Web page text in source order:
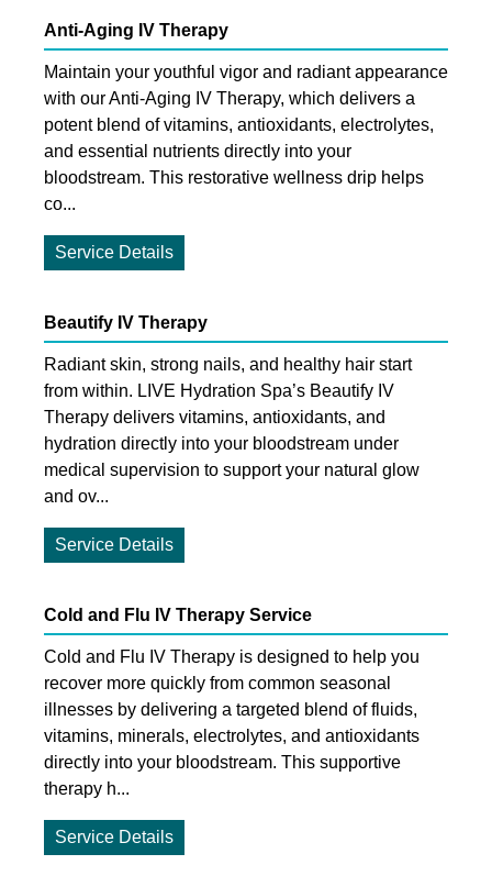
Anti-Aging IV Therapy
Maintain your youthful vigor and radiant appearance
with our Anti-Aging IV Therapy, which delivers a
potent blend of vitamins, antioxidants, electrolytes,
and essential nutrients directly into your
bloodstream. This restorative wellness drip helps
co...
Service Details
Beautify IV Therapy
Radiant skin, strong nails, and healthy hair start
from within. LIVE Hydration Spa’s Beautify IV
Therapy delivers vitamins, antioxidants, and
hydration directly into your bloodstream under
medical supervision to support your natural glow
and ov...
Service Details
Cold and Flu IV Therapy Service
Cold and Flu IV Therapy is designed to help you
recover more quickly from common seasonal
illnesses by delivering a targeted blend of fluids,
vitamins, minerals, electrolytes, and antioxidants
directly into your bloodstream. This supportive
therapy h...
Service Details